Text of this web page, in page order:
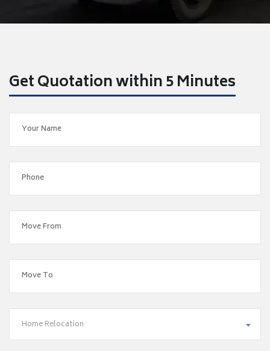
Get Quotation within 5 Minutes
Home Relocation